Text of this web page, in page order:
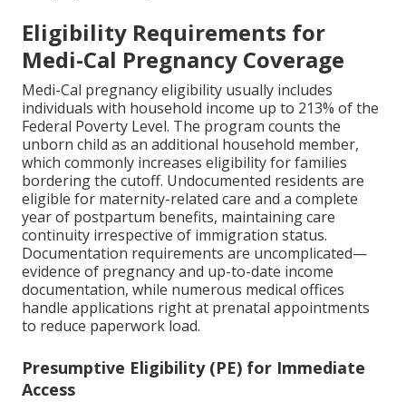
Eligibility Requirements for
Medi-Cal Pregnancy Coverage
Medi-Cal pregnancy eligibility usually includes
individuals with household income up to 213% of the
Federal Poverty Level. The program counts the
unborn child as an additional household member,
which commonly increases eligibility for families
bordering the cutoff. Undocumented residents are
eligible for maternity-related care and a complete
year of postpartum benefits, maintaining care
continuity irrespective of immigration status.
Documentation requirements are uncomplicated—
evidence of pregnancy and up-to-date income
documentation, while numerous medical offices
handle applications right at prenatal appointments
to reduce paperwork load.
Presumptive Eligibility (PE) for Immediate
Access